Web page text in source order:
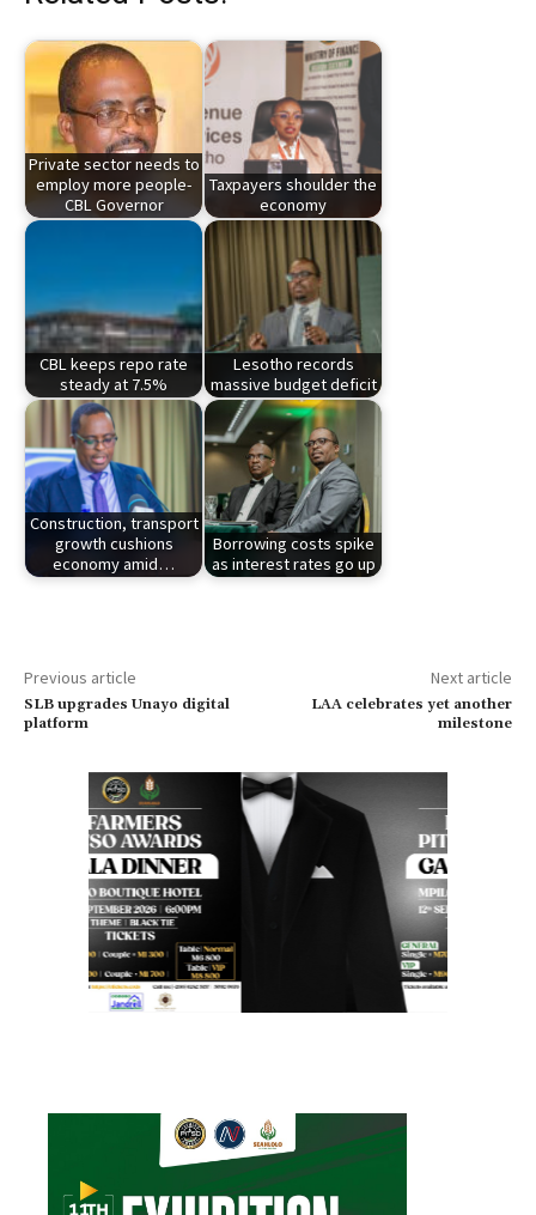
Private sector needs to
employ more people-
CBL Governor
Taxpayers shoulder the
economy
CBL keeps repo rate
steady at 7.5%
Lesotho records
massive budget deficit
Construction, transport
growth cushions
economy amid…
Borrowing costs spike
as interest rates go up
Previous article
SLB upgrades Unayo digital
platform
Next article
LAA celebrates yet another
milestone